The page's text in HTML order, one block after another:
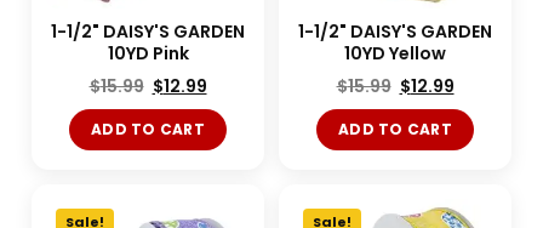
1-1/2" DAISY'S GARDEN
10YD Pink
$15.99 $12.99
ADD TO CART
1-1/2" DAISY'S GARDEN
10YD Yellow
$15.99 $12.99
ADD TO CART
Sale! Sale!